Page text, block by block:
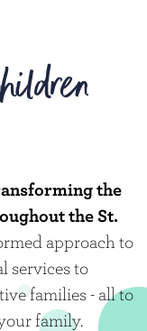
the
the St.
approach to
services to
families - all to
family.